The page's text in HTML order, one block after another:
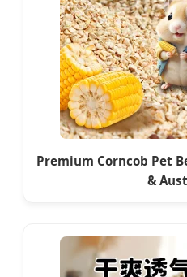
Premium Corncob Pet
&